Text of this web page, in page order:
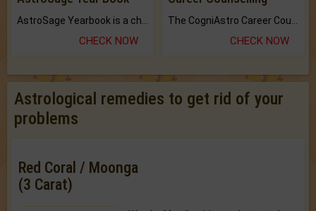
AstroSage Yearbook is a channel to fulfill your dreams and destiny.
CHECK NOW
The CogniAstro Career Counselling Report is the most comprehensive report available on this topic.
CHECK NOW
Astrological remedies to get rid of your
problems
Red Coral / Moonga
(3 Carat)